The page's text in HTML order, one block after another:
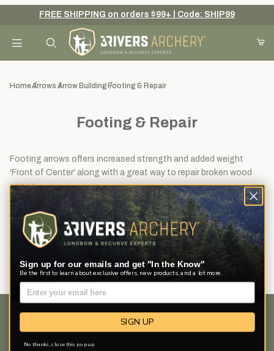
Your Cart (0)
Your Cart is Empty
Add items to get started
Continue Shopping
FREE SHIPPING on orders $99+ | Code: SHIP99
HomeArrows Arrow BuildingFooting & Repair
Footing & Repair
Footing arrows offers increased strength and added weight
'Front of Center' along with a great way to repair broken wood
arrows.
Filters
14
results
View Sort By
Customer Service
Sign up for our emails and get "In the Know"
Be the first to learn about exclusive offers, new products, and a lot more.
SIGN UP
No thanks, close this pop up